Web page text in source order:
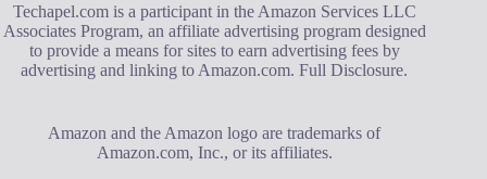
Techapel.com is a participant in the Amazon Services LLC
Associates Program, an affiliate advertising program designed
to provide a means for sites to earn advertising fees by
advertising and linking to Amazon.com.Full Disclosure.
Amazon and the Amazon logo are trademarks of
Amazon.com, Inc., or its affiliates.